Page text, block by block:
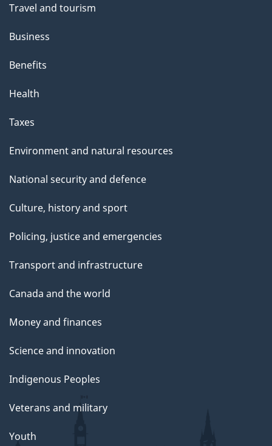
Travel and tourism
Business
Benefits
Health
Taxes
Environment and natural resources
National security and defence
Culture, history and sport
Policing, justice and emergencies
Transport and infrastructure
Canada and the world
Money and finances
Science and innovation
Indigenous Peoples
Veterans and military
Youth